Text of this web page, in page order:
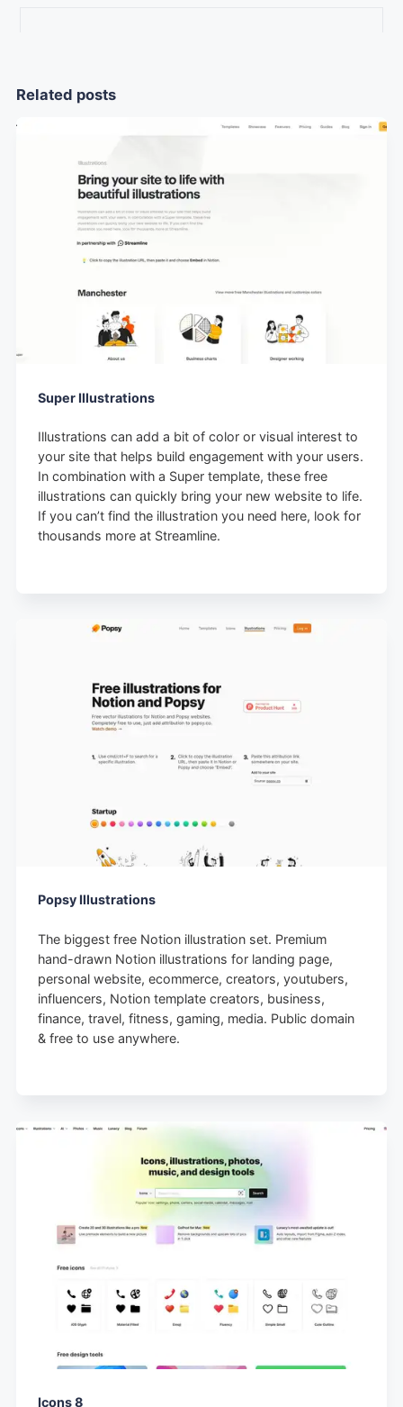
Related posts
Super Illustrations
Illustrations can add a bit of color or visual interest to
your site that helps build engagement with your users.
In combination with a Super template, these free
illustrations can quickly bring your new website to life.
If you can’t find the illustration you need here, look for
thousands more at Streamline.
Popsy Illustrations
The biggest free Notion illustration set. Premium
hand-drawn Notion illustrations for landing page,
personal website, ecommerce, creators, youtubers,
influencers, Notion template creators, business,
finance, travel, fitness, gaming, media. Public domain
& free to use anywhere.
Icons 8